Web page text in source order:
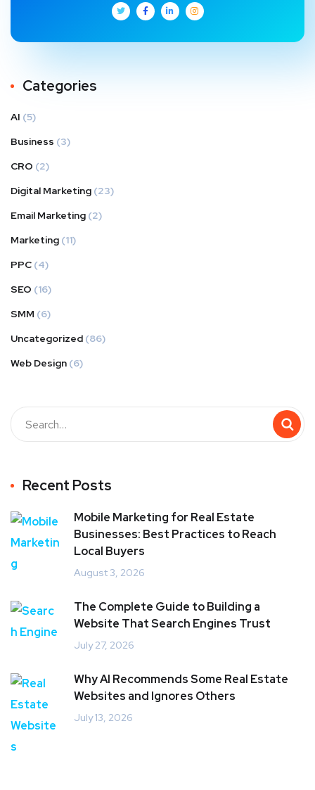
Categories
AI (5)
Business (3)
CRO (2)
Digital Marketing (23)
Email Marketing (2)
Marketing (11)
PPC (4)
SEO (16)
SMM (6)
Uncategorized (86)
Web Design (6)
Recent Posts
Mobile Marketing for Real Estate
Businesses: Best Practices to Reach
Local Buyers
August 3, 2026
The Complete Guide to Building a
Website That Search Engines Trust
July 27, 2026
Why AI Recommends Some Real Estate
Websites and Ignores Others
July 13, 2026